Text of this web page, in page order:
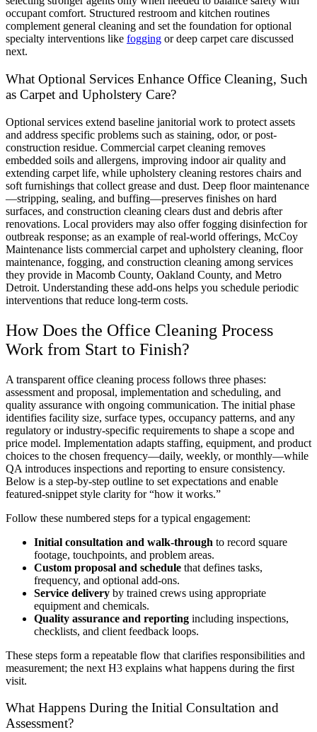
occupant comfort. Structured restroom and kitchen routines
complement general cleaning and set the foundation for optional
specialty interventions like fogging or deep carpet care discussed
next.
What Optional Services Enhance Office Cleaning, Such
as Carpet and Upholstery Care?
Optional services extend baseline janitorial work to protect assets
and address specific problems such as staining, odor, or post-
construction residue. Commercial carpet cleaning removes
embedded soils and allergens, improving indoor air quality and
extending carpet life, while upholstery cleaning restores chairs and
soft furnishings that collect grease and dust. Deep floor maintenance
—stripping, sealing, and buffing—preserves finishes on hard
surfaces, and construction cleaning clears dust and debris after
renovations. Local providers may also offer fogging disinfection for
outbreak response; as an example of real-world offerings, McCoy
Maintenance lists commercial carpet and upholstery cleaning, floor
maintenance, fogging, and construction cleaning among services
they provide in Macomb County, Oakland County, and Metro
Detroit. Understanding these add-ons helps you schedule periodic
interventions that reduce long-term costs.
How Does the Office Cleaning Process
Work from Start to Finish?
A transparent office cleaning process follows three phases:
assessment and proposal, implementation and scheduling, and
quality assurance with ongoing communication. The initial phase
identifies facility size, surface types, occupancy patterns, and any
regulatory or industry-specific requirements to shape a scope and
price model. Implementation adapts staffing, equipment, and product
choices to the chosen frequency—daily, weekly, or monthly—while
QA introduces inspections and reporting to ensure consistency.
Below is a step-by-step outline to set expectations and enable
featured-snippet style clarity for “how it works.”
Follow these numbered steps for a typical engagement:
Initial consultation and walk-through to record square
footage, touchpoints, and problem areas.
Custom proposal and schedule that defines tasks,
frequency, and optional add-ons.
Service delivery by trained crews using appropriate
equipment and chemicals.
Quality assurance and reporting including inspections,
checklists, and client feedback loops.
These steps form a repeatable flow that clarifies responsibilities and
measurement; the next H3 explains what happens during the first
visit.
What Happens During the Initial Consultation and
Assessment?